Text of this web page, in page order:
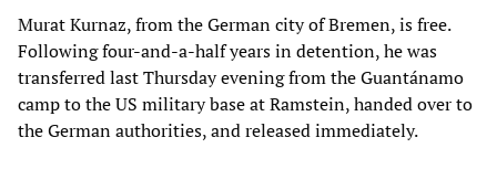
Murat Kurnaz, from the German city of Bremen, is free.
Following four-and-a-half years in detention, he was
transferred last Thursday evening from the Guantánamo
camp to the US military base at Ramstein, handed over to
the German authorities, and released immediately.